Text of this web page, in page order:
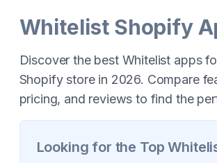
Whitelist Shopify
Discover the best Whitelist apps
Shopify store in 2026. Compare
pricing, and reviews to find the
Looking for the Top